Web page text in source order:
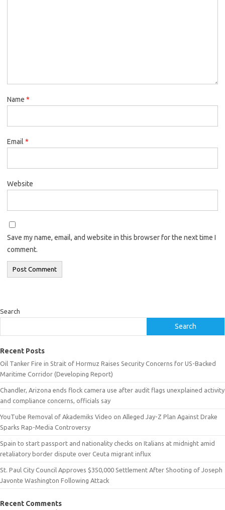
Name *
Email *
Website
Save my name, email, and website in this browser for the next time I
comment.
Search
Search
Recent Posts
Oil Tanker Fire in Strait of Hormuz Raises Security Concerns for US-Backed
Maritime Corridor (Developing Report)
Chandler, Arizona ends flock camera use after audit flags unexplained activity
and compliance concerns, officials say
YouTube Removal of Akademiks Video on Alleged Jay-Z Plan Against Drake
Sparks Rap-Media Controversy
Spain to start passport and nationality checks on Italians at midnight amid
retaliatory border dispute over Ceuta migrant influx
St. Paul City Council Approves $350,000 Settlement After Shooting of Joseph
Javonte Washington Following Attack
Recent Comments